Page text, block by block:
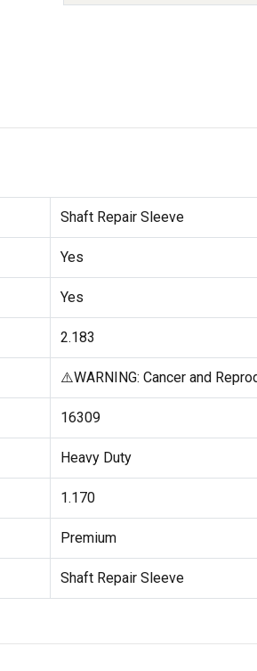
Shaft Repair Sleeve
Yes
Yes
2.183
⚠️WARNING: Cancer and
16309
Heavy Duty
1.170
Premium
Shaft Repair Sleeve